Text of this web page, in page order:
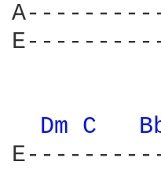
Dm C